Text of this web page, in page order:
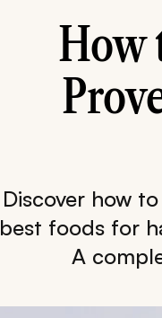
How
Discover how
best foods for
A